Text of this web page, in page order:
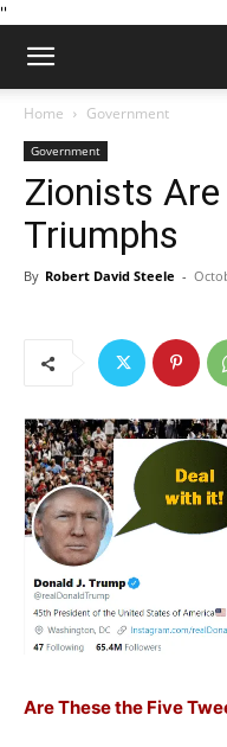
''
Home Government
Government
Zionists
Triumphs
By Robert David Steele -
Are These the Five